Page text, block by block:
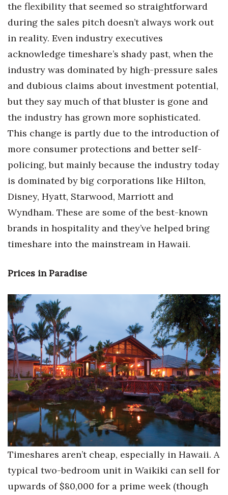
Tourism
Trends
Events
CEO Healthcare Summit
Best Places to Work 2027
Best Places to Work Training Day
Women Entrepreneurs Conference
P3 Summit
20 for the next 20 Reunion
Leadership Conference
Top 250 Celebration 2026
Excellence in Business Awards
Wahine Forum
Money Matters
CEO of the Year
Berkeley Institute for Human
Connection
Lists & Awards
the flexibility that seemed so straightforward
during the sales pitch doesn’t always work out
in reality. Even industry executives
acknowledge timeshare’s shady past, when the
industry was dominated by high-pressure sales
and dubious claims about investment potential,
but they say much of that bluster is gone and
the industry has grown more sophisticated.
This change is partly due to the introduction of
more consumer protections and better self-
policing, but mainly because the industry today
is dominated by big corporations like Hilton,
Disney, Hyatt, Starwood, Marriott and
Wyndham. These are some of the best-known
brands in hospitality and they’ve helped bring
timeshare into the mainstream in Hawaii.
Prices in Paradise
Timeshares aren’t cheap, especially in Hawaii. A
typical two-bedroom unit in Waikiki can sell for
upwards of $80,000 for a prime week (though